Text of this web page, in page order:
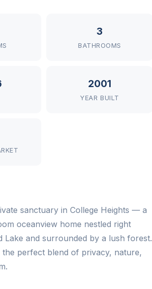
3
BATHROOMS
2001
YEAR BUILT
sanctuary in College Heights — a
oceanview home nestled right
Lake and surrounded by a lush forest.
perfect blend of privacy, nature,